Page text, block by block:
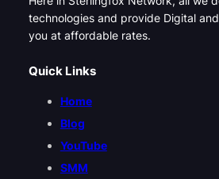
technologies and provide Digital
you at affordable rates.
Quick Links
Home
Blog
YouTube
SMM